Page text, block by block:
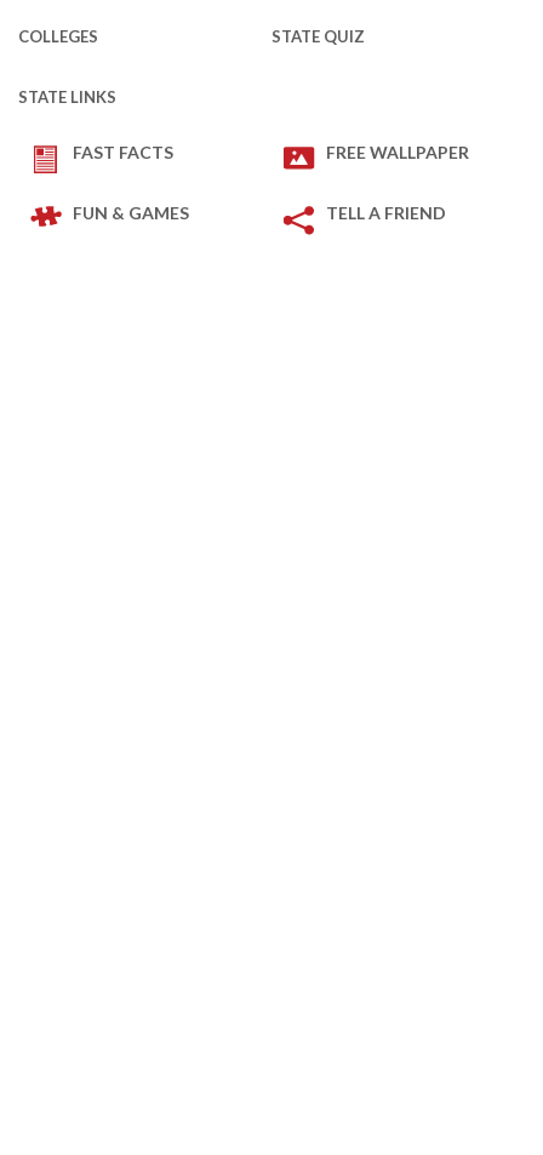
COLLEGES STATE QUIZ
STATE LINKS
FAST FACTS FREE WALLPAPER
FUN & GAMES TELL A FRIEND